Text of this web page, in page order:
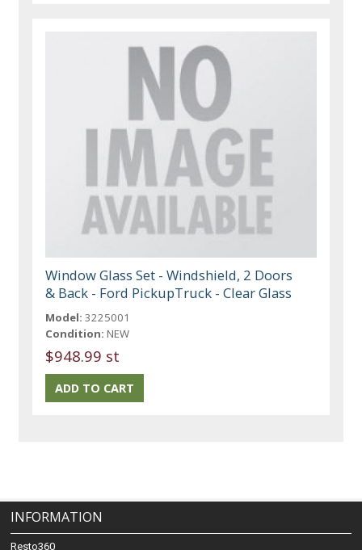
Window Glass Set - Windshield, 2 Doors
& Back - Ford PickupTruck - Clear Glass
Model: 3225001
Condition: NEW
$948.99 st
INFORMATION
Resto360